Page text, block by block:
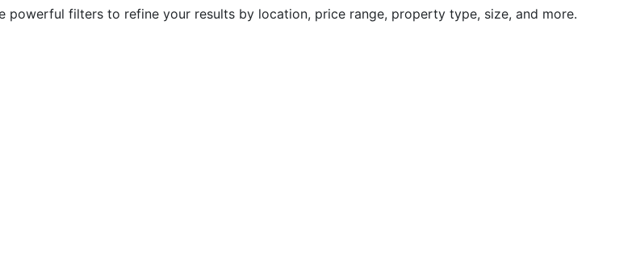
filters to refine your results by location, price range, property type, size, and more.